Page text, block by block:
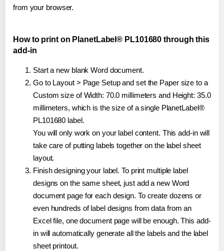
from your browser.
How to print on PlanetLabel® PL101680 through this
add-in
Start a new blank Word document.
Go to Layout > Page Setup and set the Paper size to a
Custom size of Width: 70.0 millimeters and Height: 35.0
millimeters, which is the size of a single PlanetLabel®
PL101680 label.
You will only work on your label content. This add-in will
take care of putting labels together on the label sheet
layout.
Finish designing your label. To print multiple label
designs on the same sheet, just add a new Word
document page for each design. To create dozens or
even hundreds of label designs from data from an
Excel file, one document page will be enough. This add-
in will automatically generate all the labels and the label
sheet printout.